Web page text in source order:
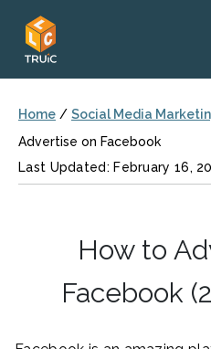
Home / Social Media
Advertise on Facebook
Last Updated: February 16,
How to
Facebook